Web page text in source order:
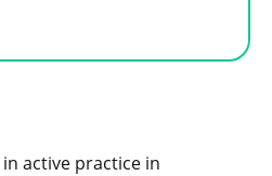
active practice in